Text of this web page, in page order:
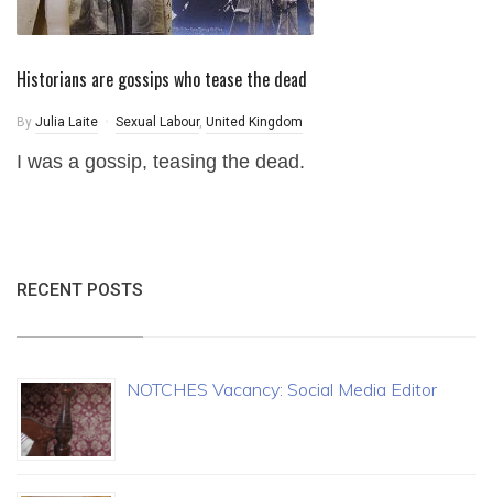
Historians are gossips who tease the dead
By Julia Laite Sexual Labour, United Kingdom
I was a gossip, teasing the dead.
RECENT POSTS
NOTCHES Vacancy: Social Media Editor